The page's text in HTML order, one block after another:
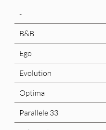
-
B&B
Ego
Evolution
Optima
Parallele 33